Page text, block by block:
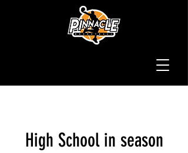
High School in season